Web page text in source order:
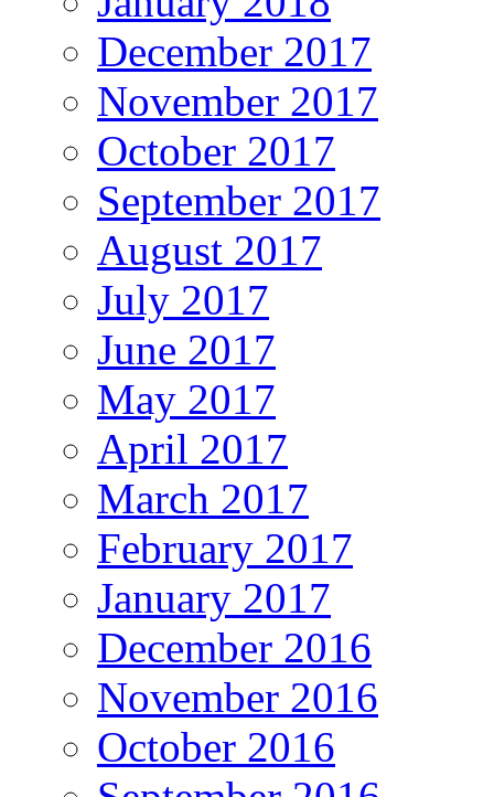
December 2017
November 2017
October 2017
September 2017
August 2017
July 2017
June 2017
May 2017
April 2017
March 2017
February 2017
January 2017
December 2016
November 2016
October 2016